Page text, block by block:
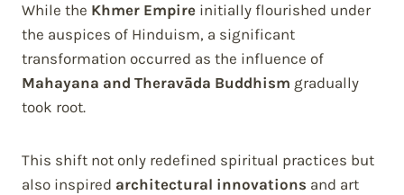
While the Khmer Empire initially flourished under
the auspices of Hinduism, a significant
transformation occurred as the influence of
Mahayana and Theravāda Buddhism gradually
took root.
This shift not only redefined spiritual practices but
also inspired architectural innovations and art